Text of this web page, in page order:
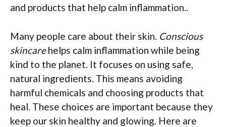
and products that help calm inflammation..
Many people care about their skin. Conscious
skincarehelps calm inflammation while being
kind to the planet. It focuses on using safe,
natural ingredients. This means avoiding
harmful chemicals and choosing products that
heal. These choices are important because they
keep our skin healthy and glowing. Here are